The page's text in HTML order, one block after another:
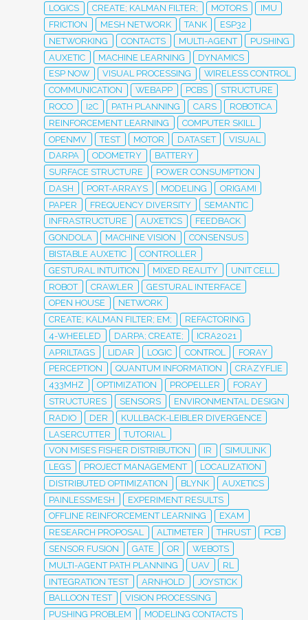
LOGICS
CREATE; KALMAN FILTER; MOTORS
IMU
FRICTION
MESH NETWORK TANK
ESP32
NETWORKING
CONTACTS MULTI-AGENT
PUSHING
AUXETIC
MACHINE LEARNING
DYNAMICS
ESP NOW
VISUAL PROCESSING
WIRELESS CONTROL
COMMUNICATION
WEBAPP PCBS
STRUCTURE
ROCO
I2C PATH PLANNING CARS
ROBOTICA
REINFORCEMENT LEARNING
COMPUTER SKILL
OPENMV
TEST MOTOR DATASET
VISUAL
DARPA
ODOMETRY
BATTERY
SURFACE STRUCTURE
POWER CONSUMPTION
DASH
PORT-ARRAYS MODELING
ORIGAMI
PAPER
FREQUENCY DIVERSITY
SEMANTIC
INFRASTRUCTURE
AUXETICS
FEEDBACK
GONDOLA
MACHINE VISION
CONSENSUS
BISTABLE AUXETIC
CONTROLLER
GESTURAL INTUITION
MIXED REALITY
UNIT CELL
ROBOT
CRAWLER
GESTURAL INTERFACE
OPEN HOUSE
NETWORK
CREATE; KALMAN FILTER; EM;
REFACTORING
4-WHEELED
DARPA; CREATE;
ICRA2021
APRILTAGS
LIDAR LOGIC CONTROL
FORAY
PERCEPTION
QUANTUM INFORMATION
CRAZYFLIE
433MHZ
OPTIMIZATION PROPELLER
FORAY
STRUCTURES
SENSORS
ENVIRONMENTAL DESIGN
RADIO
DER
KULLBACK-LEIBLER DIVERGENCE
LASERCUTTER
TUTORIAL
VON MISES FISHER DISTRIBUTION
IR
SIMULINK
LEGS
PROJECT MANAGEMENT
LOCALIZATION
DISTRIBUTED OPTIMIZATION
BLYNK
AUXETICS
PAINLESSMESH
EXPERIMENT RESULTS
OFFLINE REINFORCEMENT LEARNING
EXAM
RESEARCH PROPOSAL
ALTIMETER THRUST
PCB
SENSOR FUSION
GATE OR
WEBOTS
MULTI-AGENT PATH PLANNING
UAV
RL
INTEGRATION TEST
ARNHOLD
JOYSTICK
BALLOON TEST
VISION PROCESSING
PUSHING PROBLEM
MODELING CONTACTS